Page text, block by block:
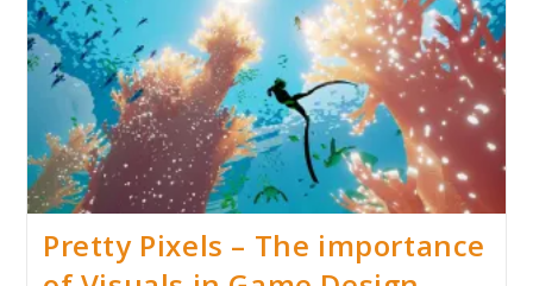
Time
The
Backstory
Behind
The
Fall
And
Revolution
Of
The
MMO
Industry
Pretty Pixels – The importance